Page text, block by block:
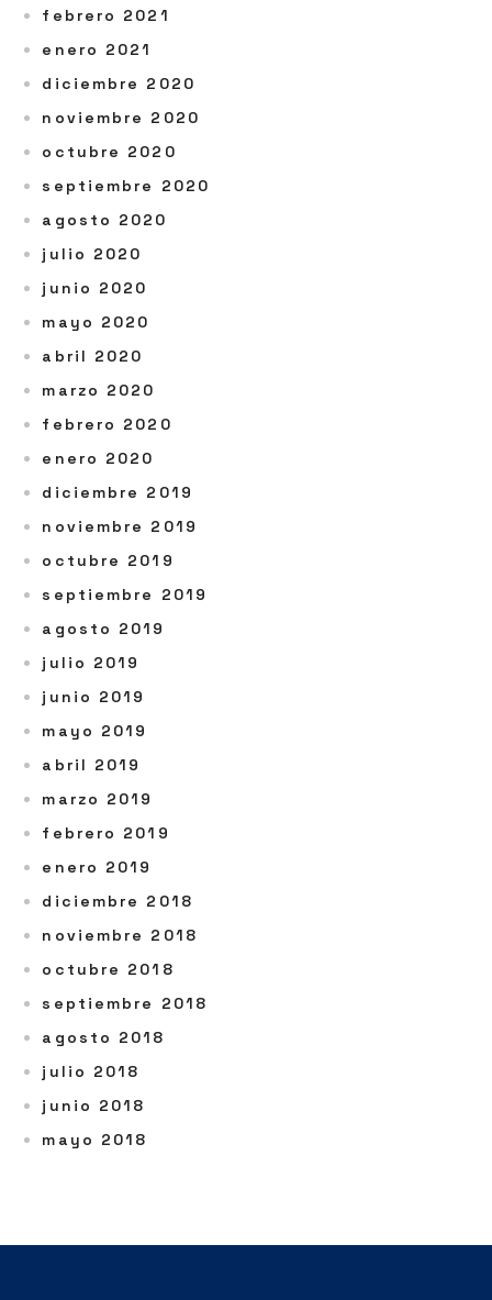
febrero 2021
enero 2021
diciembre 2020
noviembre 2020
octubre 2020
septiembre 2020
agosto 2020
julio 2020
junio 2020
mayo 2020
abril 2020
marzo 2020
febrero 2020
enero 2020
diciembre 2019
noviembre 2019
octubre 2019
septiembre 2019
agosto 2019
julio 2019
junio 2019
mayo 2019
abril 2019
marzo 2019
febrero 2019
enero 2019
diciembre 2018
noviembre 2018
octubre 2018
septiembre 2018
agosto 2018
julio 2018
junio 2018
mayo 2018